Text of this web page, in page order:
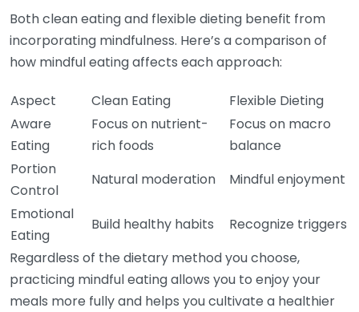
Both clean eating and flexible dieting benefit from
incorporating mindfulness. Here’s a comparison of
how mindful eating affects each approach:
Aspect Clean Eating
Flexible Dieting
Aware
Eating
Focus on nutrient-
rich foods
Focus on macro
balance
Portion
Control
Natural moderation
Mindful enjoyment
Emotional
Eating
Build healthy habits
Recognize triggers
Regardless of the dietary method you choose,
practicing mindful eating allows you to enjoy your
meals more fully and helps you cultivate a healthier